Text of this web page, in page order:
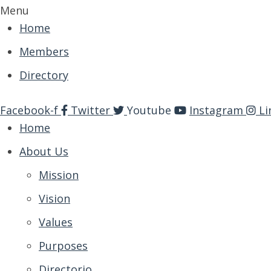
Menu
Home
Members
Directory
Facebook-f Twitter Youtube Instagram
Home
About Us
Mission
Vision
Values
Purposes